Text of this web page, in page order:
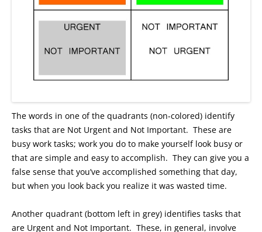
The words in one of the quadrants (non-colored) identify
tasks that are Not Urgent and Not Important. These are
busy work tasks; work you do to make yourself look busy or
that are simple and easy to accomplish. They can give you a
false sense that you’ve accomplished something that day,
but when you look back you realize it was wasted time.
Another quadrant (bottom left in grey) identifies tasks that
are Urgent and Not Important. These, in general, involve